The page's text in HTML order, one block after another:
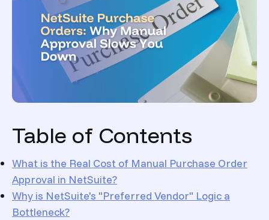
Table of Contents
What is the Real Cost of Manual Purchase Order
Approval in NetSuite?
Why is NetSuite's "Preferred Vendor" Logic a
Bottleneck?